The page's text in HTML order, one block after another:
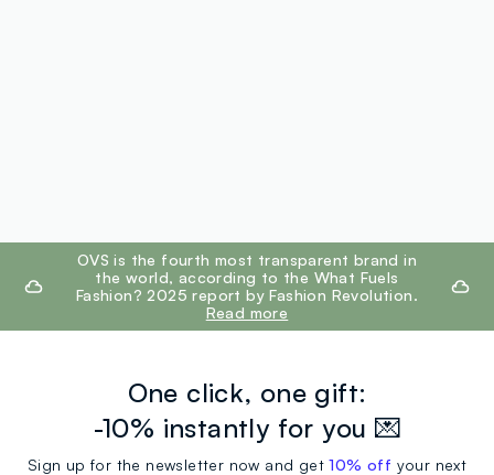
footer.ariatitleOVS is the fourth most transparent brand in
the world, according to the What Fuels
Fashion? 2025 report by Fashion Revolution.
Read more
One click, one gift:
-10% instantly for you 💌
Sign up for the newsletter now and get10% off your next